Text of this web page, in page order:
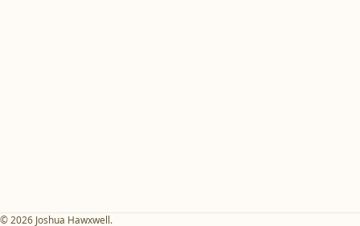
© 2026 Joshua Hawxwell.